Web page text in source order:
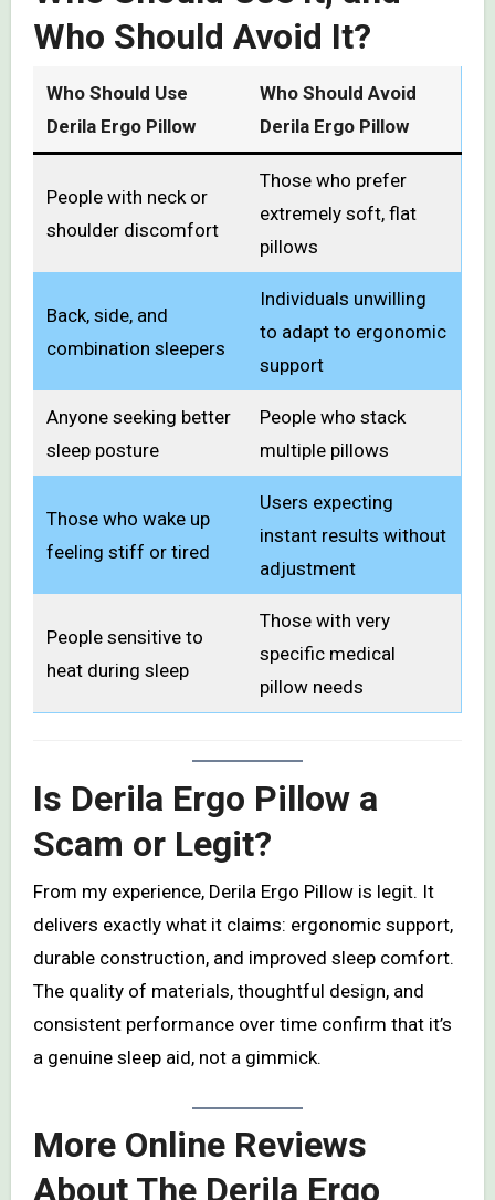
Who Should Avoid It?
Who Should Use
Derila Ergo Pillow
Who Should Avoid
Derila Ergo Pillow
People with neck or
shoulder discomfort
Those who prefer
extremely soft, flat
pillows
Back, side, and
combination sleepers
Individuals unwilling
to adapt to ergonomic
support
Anyone seeking better
sleep posture
People who stack
multiple pillows
Those who wake up
feeling stiff or tired
Users expecting
instant results without
adjustment
People sensitive to
heat during sleep
Those with very
specific medical
pillow needs
Is Derila Ergo Pillow a
Scam or Legit?
From my experience, Derila Ergo Pillow is legit. It
delivers exactly what it claims: ergonomic support,
durable construction, and improved sleep comfort.
The quality of materials, thoughtful design, and
consistent performance over time confirm that it’s
a genuine sleep aid, not a gimmick.
More Online Reviews
About The Derila Ergo